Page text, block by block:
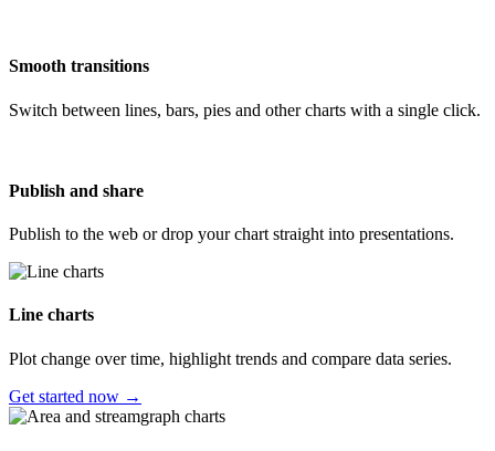
Smooth transitions
Switch between lines, bars, pies and other charts with a single click.
Publish and share
Publish to the web or drop your chart straight into presentations.
Line charts
Plot change over time, highlight trends and compare data series.
Get started now →